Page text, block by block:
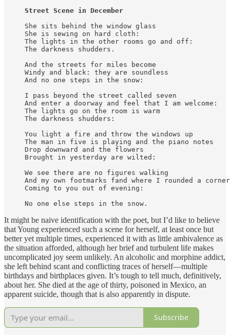
Street Scene in December
She sits behind the window glass
She is sewing on hard cloth:
The lights in the other rooms go and off:
The darkness shudders.
And the streets for miles become
Windy and black: they are soundless
And no one steps in the snow:
I pass beyond the street called seven
And enter a doorway and feel that I am welcome:
The lights go on the room is warm
The darkness shudders:
You light a fire and throw the windows up
The man in five is playing and the piano notes
Drop downward and the flowers
Brought in yesterday are wilted:
We see there are no figures walking
And my own footmarks fand where I rounded a corner
Coming to you out of evening:
No one else steps in the snow.
It might be naive identification with the poet, but I’d like to believe
that Young experienced such a scene for herself, at least once but
better yet multiple times, experienced it with as little ambivalence as
the situation afforded, although her brief and turbulent life makes
uncomplicated joy seem unlikely. An alcoholic and morphine addict,
she left behind scant and conflicting traces of herself—multiple
birthdays and birthplaces given. It’s tough to tell much, definitively,
about her. She died at the age of thirty, poisoned in Mexico, an
apparent suicide, though that is also apparently in dispute.
Subscribe